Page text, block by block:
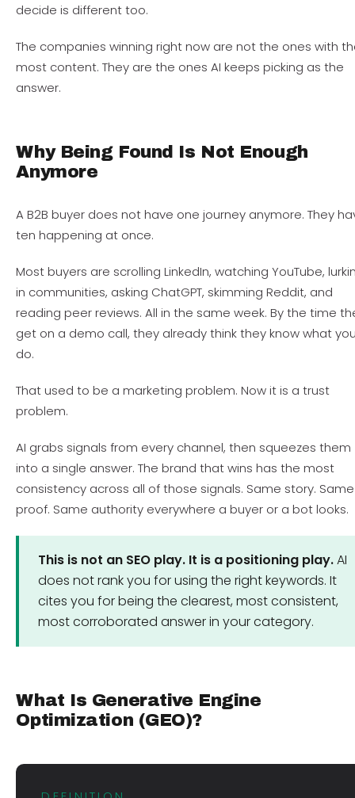
decide is different too.
The companies winning right now are not the ones with
most content. They are the ones AI keeps picking as the
answer.
Why Being Found Is Not Enough
Anymore
A B2B buyer does not have one journey anymore. They
ten happening at once.
Most buyers are scrolling LinkedIn, watching YouTube,
in communities, asking ChatGPT, skimming Reddit, and
reading peer reviews. All in the same week. By the time
get on a demo call, they already think they know what
do.
That used to be a marketing problem. Now it is a trust
problem.
AI grabs signals from every channel, then squeezes them
into a single answer. The brand that wins has the most
consistency across all of those signals. Same story. Same
proof. Same authority everywhere a buyer or a bot looks.
This is not an SEO play. It is a positioning play.AI
does not rank you for using the right keywords. It
cites you for being the clearest, most consistent,
most corroborated answer in your category.
What Is Generative Engine
Optimization (GEO)?